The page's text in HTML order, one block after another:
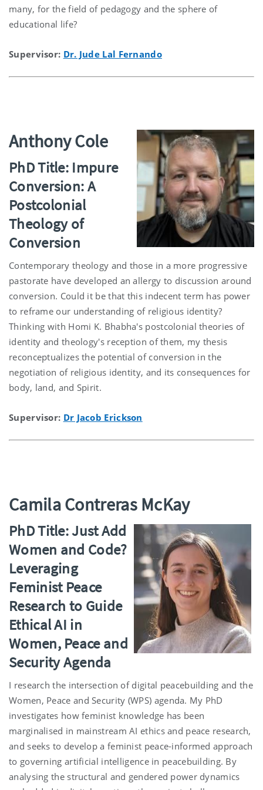
many, for the field of pedagogy and the sphere of
educational life?
Supervisor: Dr. Jude Lal Fernando
Anthony Cole
PhD Title: Impure
Conversion: A
Postcolonial
Theology of
Conversion
Contemporary theology and those in a more progressive
pastorate have developed an allergy to discussion around
conversion. Could it be that this indecent term has power
to reframe our understanding of religious identity?
Thinking with Homi K. Bhabha's postcolonial theories of
identity and theology's reception of them, my thesis
reconceptualizes the potential of conversion in the
negotiation of religious identity, and its consequences for
body, land, and Spirit.
Supervisor: Dr Jacob Erickson
Camila Contreras McKay
PhD Title: Just Add
Women and Code?
Leveraging
Feminist Peace
Research to Guide
Ethical AI in
Women, Peace and
Security Agenda
I research the intersection of digital peacebuilding and the
Women, Peace and Security (WPS) agenda. My PhD
investigates how feminist knowledge has been
marginalised in mainstream AI ethics and peace research,
and seeks to develop a feminist peace-informed approach
to governing artificial intelligence in peacebuilding. By
analysing the structural and gendered power dynamics